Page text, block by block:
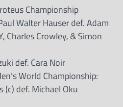
Championship
Walter Hauser def. Adam
Charles Crowley, & Simon
def. Cara Noir
World Championship:
(c) def. Michael Oku